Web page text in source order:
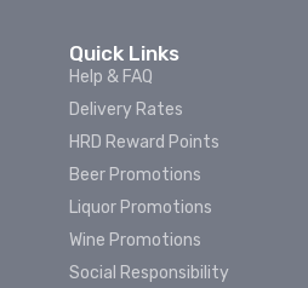
Quick Links
Help & FAQ
Delivery Rates
HRD Reward Points
Beer Promotions
Liquor Promotions
Wine Promotions
Social Responsibility